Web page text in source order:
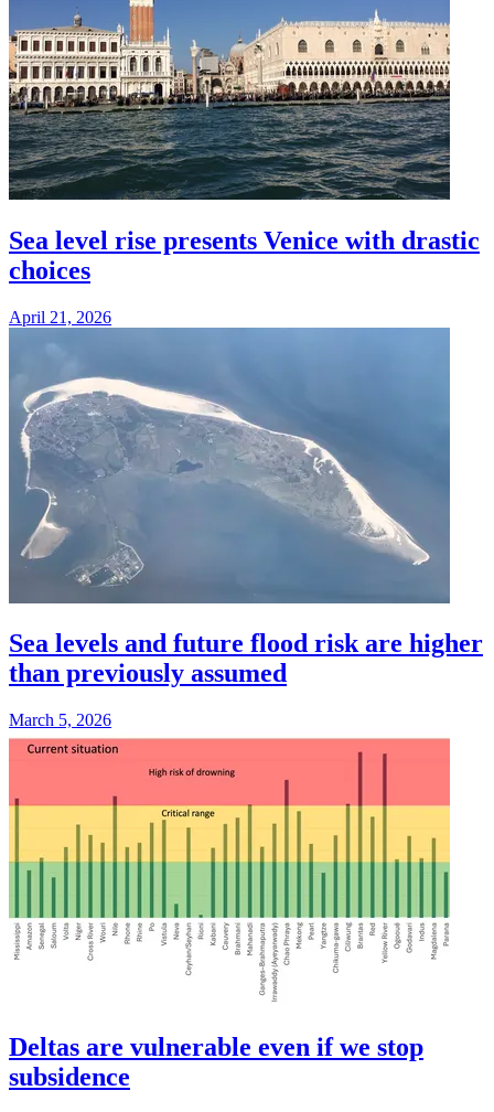
Sea level rise presents Venice with drastic
choices
April 21, 2026
Sea levels and future flood risk are higher
than previously assumed
March 5, 2026
Deltas are vulnerable even if we stop
subsidence